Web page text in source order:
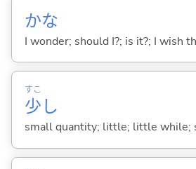
かな
I wonder; should I?; is it?; I wish
少
すこ
し
small quantity; little; little while;